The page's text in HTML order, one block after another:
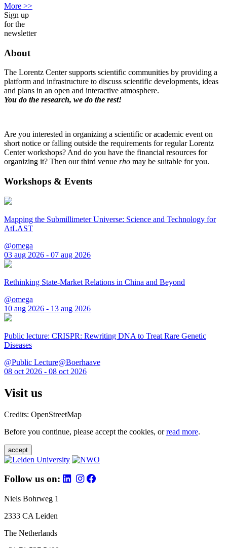
More >>
Sign up
for the
newsletter
About
The Lorentz Center supports scientific communities by providing a
platform and infrastructure to discuss scientific developments, ideas
and plans in an open and interactive atmosphere.
You do the research, we do the rest!
Are you interested in organizing a scientific or academic event on
short notice or falling outside the requirements for regular Lorentz
Center workshops? And do you have the financial resources for
organizing it? Then our third venue rho may be suitable for you.
Workshops & Events
Mapping the Submillimeter Universe: Science and Technology for
AtLAST
@omega
03 aug 2026 - 07 aug 2026
Rethinking State-Market Relations in China and Beyond
@omega
10 aug 2026 - 13 aug 2026
Public lecture: CRISPR: Rewriting DNA to Treat Rare Genetic
Diseases
@Public Lecture@Boerhaave
08 oct 2026 - 08 oct 2026
Visit us
Credits: OpenStreetMap
Before you continue, please accept the cookies, orread more.
accept
Follow us on:
Niels Bohrweg 1
2333 CA Leiden
The Netherlands